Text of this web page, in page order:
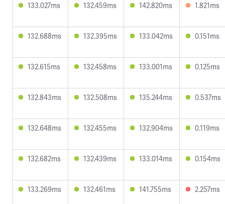
133.027ms 132.459ms 142.820ms 1.821ms
132.688ms 132.395ms 133.042ms 0.151ms
132.615ms 132.458ms 133.001ms 0.125ms
132.843ms 132.508ms 135.244ms 0.537ms
132.648ms 132.455ms 132.904ms 0.119ms
132.682ms 132.439ms 133.014ms 0.154ms
133.269ms 132.461ms 141.755ms 2.257ms